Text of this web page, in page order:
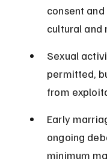
consent
cultural and
Sexual
permitted,
from
Early
ongoing
minimum